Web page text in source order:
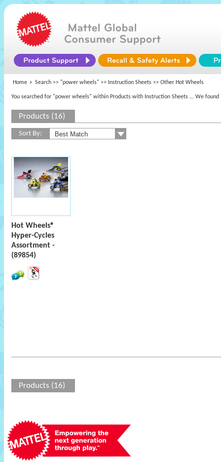
Home Search >> "power wheels" >> Instruction Sheets >> Other Hot Wheels
You searched for "power wheels" within Products with Instruction Sheets ... We found
Products (16)
Sort By:
Hot Wheels®
Hyper-Cycles
Assortment -
(89854)
Products (16)